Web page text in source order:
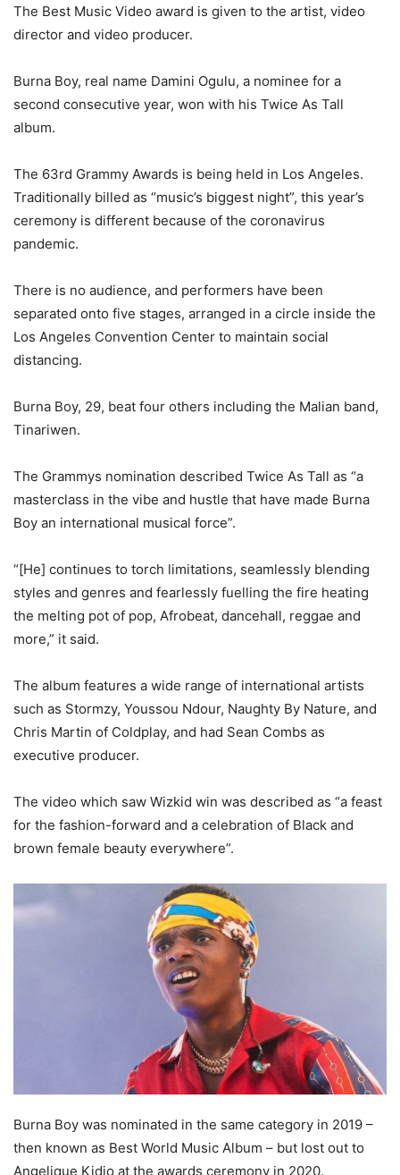
The Best Music Video award is given to the artist, video
director and video producer.
Burna Boy, real name Damini Ogulu, a nominee for a
second consecutive year, won with his Twice As Tall
album.
The 63rd Grammy Awards is being held in Los Angeles.
Traditionally billed as “music’s biggest night”, this year’s
ceremony is different because of the coronavirus
pandemic.
There is no audience, and performers have been
separated onto five stages, arranged in a circle inside the
Los Angeles Convention Center to maintain social
distancing.
Burna Boy, 29, beat four others including the Malian band,
Tinariwen.
The Grammys nomination described Twice As Tall as “a
masterclass in the vibe and hustle that have made Burna
Boy an international musical force”.
“[He] continues to torch limitations, seamlessly blending
styles and genres and fearlessly fuelling the fire heating
the melting pot of pop, Afrobeat, dancehall, reggae and
more,” it said.
The album features a wide range of international artists
such as Stormzy, Youssou Ndour, Naughty By Nature, and
Chris Martin of Coldplay, and had Sean Combs as
executive producer.
The video which saw Wizkid win was described as “a feast
for the fashion-forward and a celebration of Black and
brown female beauty everywhere”.
Burna Boy was nominated in the same category in 2019 –
then known as Best World Music Album – but lost out to
Angelique Kidjo at the awards ceremony in 2020.